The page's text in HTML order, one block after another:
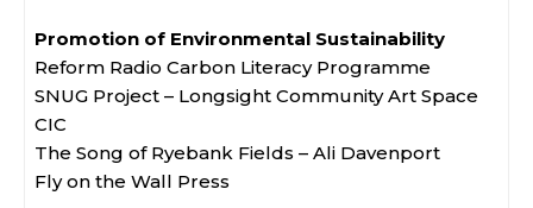
Promotion of Environmental Sustainability
Reform Radio Carbon Literacy Programme
SNUG Project – Longsight Community Art Space
CIC
The Song of Ryebank Fields – Ali Davenport
Fly on the Wall Press